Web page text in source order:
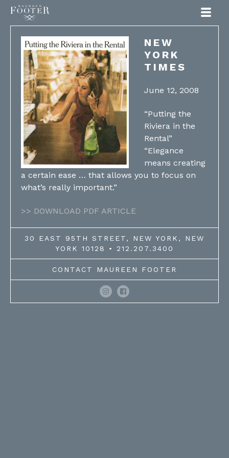
NEW
YORK
TIMES
June 12, 2008
“Putting the
Riviera in the
Rental”
“Elegance
means creating
a certain ease … that allows you to focus on
what’s really important.”
>> DOWNLOAD PDF ARTICLE
30 EAST 95TH STREET, NEW YORK, NEW
YORK 10128 • 212.207.3400
CONTACT MAUREEN FOOTER